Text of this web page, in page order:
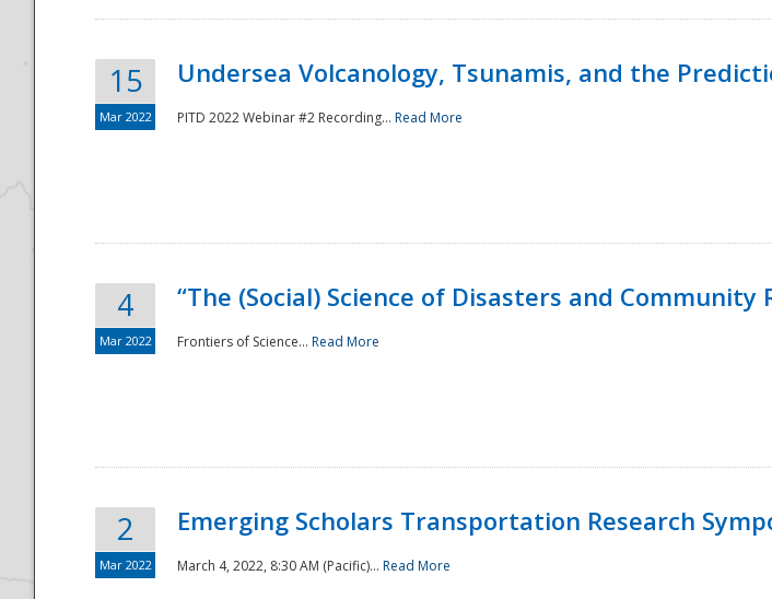
National
15
Mar 2022
Undersea Volcanology, Tsunamis, and the
PITD 2022 Webinar #2 Recording... Read More
4
Mar 2022
“The (Social) Science of Disasters and Community
Frontiers of Science... Read More
2
Mar 2022
Emerging Scholars Transportation Research
March 4, 2022, 8:30 AM (Pacific)... Read More